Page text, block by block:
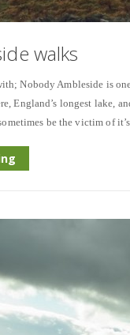
walks
Nobody Ambleside is
England’s longest lake,
be the victim of